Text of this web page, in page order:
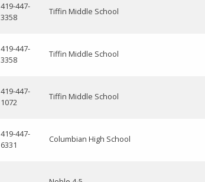
419-447-
3358
Tiffin Middle School
419-447-
3358
Tiffin Middle School
419-447-
1072
Tiffin Middle School
419-447-
6331
Columbian High School